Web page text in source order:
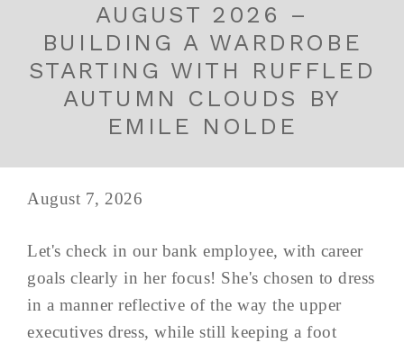
AUGUST 2026 –
BUILDING A WARDROBE
STARTING WITH RUFFLED
AUTUMN CLOUDS BY
EMILE NOLDE
August 7, 2026
Let's check in our bank employee, with career
goals clearly in her focus! She's chosen to dress
in a manner reflective of the way the upper
executives dress, while still keeping a foot